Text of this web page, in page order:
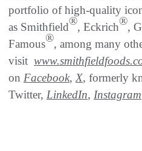
portfolio of high-quality
as Smithfield®, Eckrich®,
Famous®, among many
visit
on Facebook, X, formerly
Twitter, LinkedIn, Instagram